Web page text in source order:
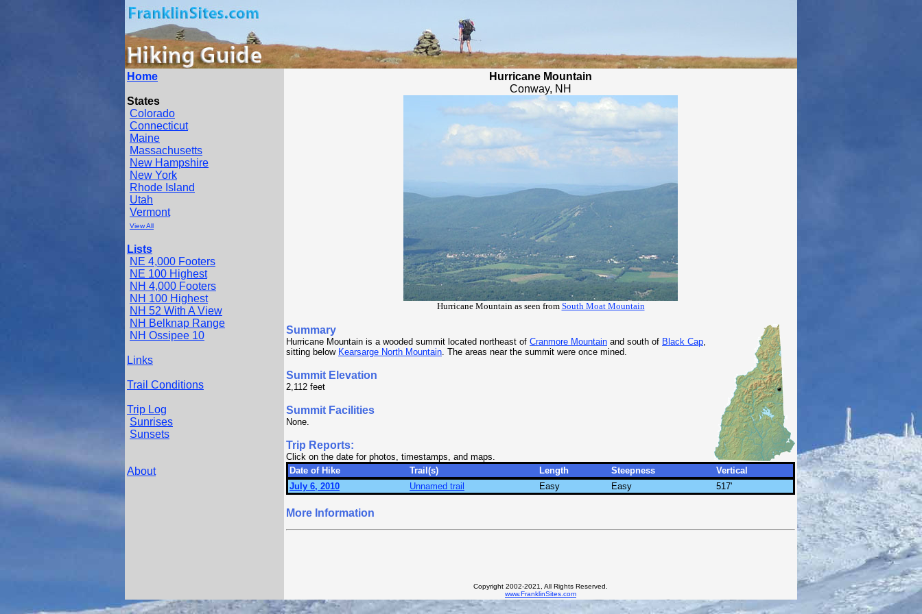
Home
States
Colorado
Connecticut
Maine
Massachusetts
New Hampshire
New York
Rhode Island
Utah
Vermont
View All
Lists
NE 4,000 Footers
NE 100 Highest
NH 4,000 Footers
NH 100 Highest
NH 52 With A View
NH Belknap Range
NH Ossipee 10
Links
Trail Conditions
Trip Log
Sunrises
Sunsets
About
Hurricane Mountain
Conway, NH
Hurricane Mountain as seen from South Moat Mountain
Summary
Hurricane Mountain is a wooded summit located northeast of Cranmore Mountain and south of Black Cap,
sitting below Kearsarge North Mountain. The areas near the summit were once mined.
Summit Elevation
2,112 feet
Summit Facilities
None.
Trip Reports:
Click on the date for photos, timestamps, and maps.
Date of Hike
Trail(s) Length Steepness
Vertical
July 6, 2010
Unnamed trail Easy Easy 517'
More Information
Copyright 2002-2021, All Rights Reserved.
www.FranklinSites.com